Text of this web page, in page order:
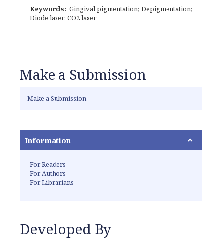
Keywords: Gingival pigmentation; Depigmentation;
Diode laser; CO2 laser
Make a Submission
Make a Submission
Information
For Readers
For Authors
For Librarians
Developed By